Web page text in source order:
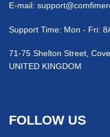
E-mail:
Support Time: Mon - Fri:
71-75 Shelton Street,
UNITED KINGDOM
FOLLOW US